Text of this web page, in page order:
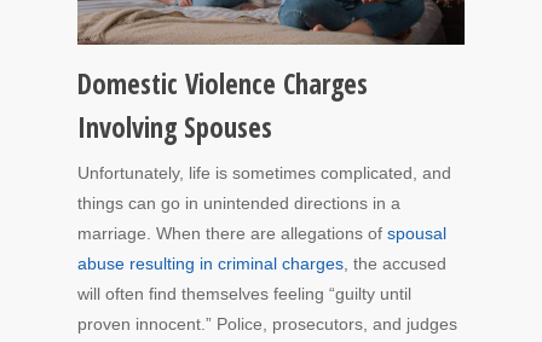
Domestic Violence Charges
Involving Spouses
Unfortunately, life is sometimes complicated, and
things can go in unintended directions in a
marriage. When there are allegations of spousal
abuse resulting in criminal charges , the accused
will often find themselves feeling “guilty until
proven innocent.” Police, prosecutors, and judges